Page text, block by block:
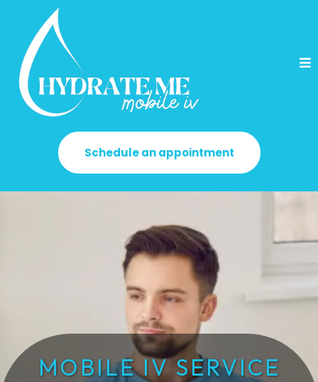
Schedule an appointment
MOBILE IV SERVICE